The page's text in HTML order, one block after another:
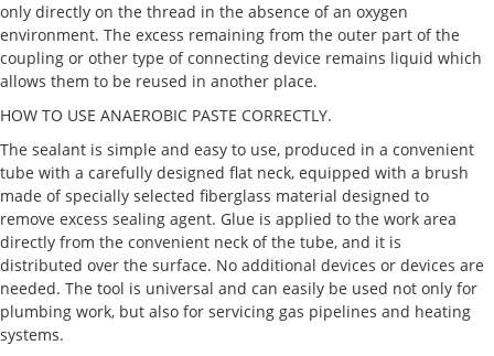
only directly on the thread in the absence of an oxygen
environment. The excess remaining from the outer part of the
coupling or other type of connecting device remains liquid which
allows them to be reused in another place.
HOW TO USE ANAEROBIC PASTE CORRECTLY.
The sealant is simple and easy to use, produced in a convenient
tube with a carefully designed flat neck, equipped with a brush
made of specially selected fiberglass material designed to
remove excess sealing agent. Glue is applied to the work area
directly from the convenient neck of the tube, and it is
distributed over the surface. No additional devices or devices are
needed. The tool is universal and can easily be used not only for
plumbing work, but also for servicing gas pipelines and heating
systems.